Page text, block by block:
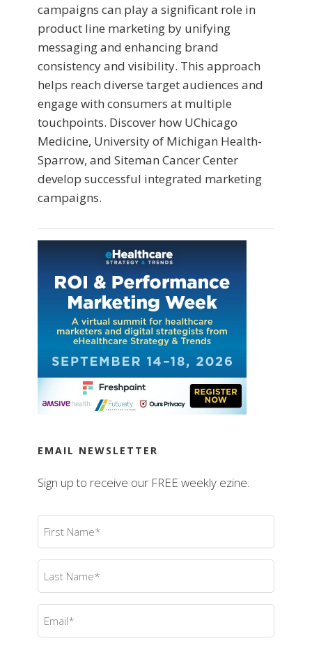
campaigns can play a significant role in
product line marketing by unifying
messaging and enhancing brand
consistency and visibility. This approach
helps reach diverse target audiences and
engage with consumers at multiple
touchpoints. Discover how UChicago
Medicine, University of Michigan Health-
Sparrow, and Siteman Cancer Center
develop successful integrated marketing
campaigns.
EMAIL NEWSLETTER
Sign up to receive our FREE weekly ezine.
First
Name(Required)
Last
Name (Required)
Email